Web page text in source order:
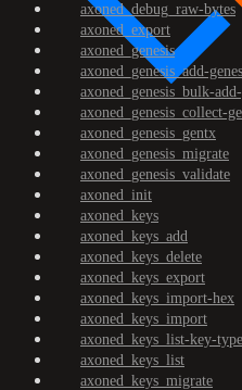
axoned_debug_raw-bytes
axoned_export
axoned_genesis
axoned_genesis_add-
axoned_genesis_bulk-
axoned_genesis_collect-
axoned_genesis_gentx
axoned_genesis_migrate
axoned_genesis_validate
axoned_init
axoned_keys
axoned_keys_add
axoned_keys_delete
axoned_keys_export
axoned_keys_import-hex
axoned_keys_import
axoned_keys_list-key-
axoned_keys_list
axoned_keys_migrate